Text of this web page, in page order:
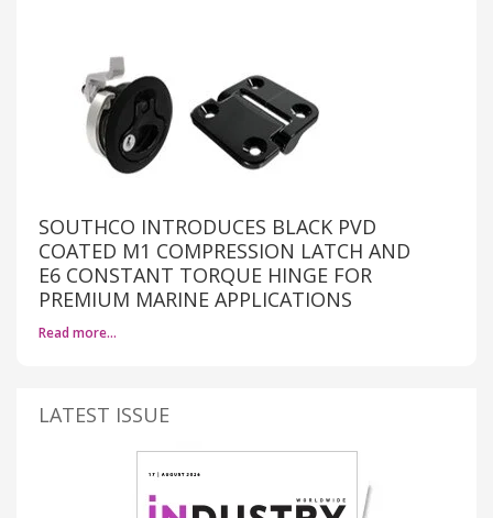
SOUTHCO INTRODUCES BLACK PVD
COATED M1 COMPRESSION LATCH AND
E6 CONSTANT TORQUE HINGE FOR
PREMIUM MARINE APPLICATIONS
Read more…
LATEST ISSUE